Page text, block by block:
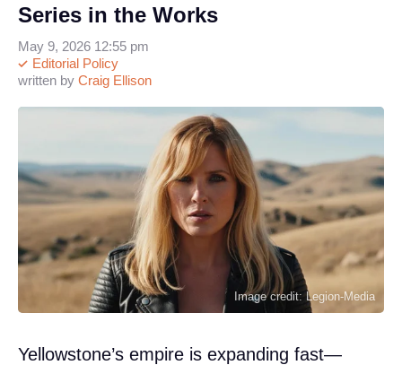
Series in the Works
written by Craig Ellison
Editorial Policy
May 9, 2026 12:55 pm
Image credit: Legion-Media
Yellowstone’s empire is expanding fast—